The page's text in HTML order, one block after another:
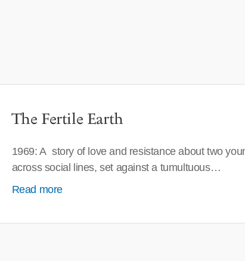
The Fertile Earth
1969: A story of love and resistance about two
across social lines, set against a tumultuous…
Read more